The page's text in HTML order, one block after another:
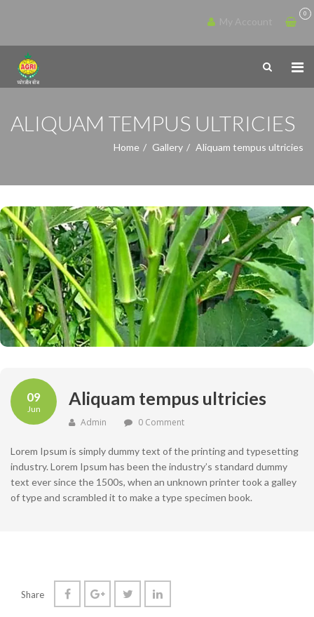
0
ALIQUAM TEMPUS ULTRICIES
Home Gallery Aliquam tempus ultricies
09
Jun
Aliquam tempus ultricies
Admin 0 Comment
Lorem Ipsum is simply dummy text of the printing and typesetting
industry. Lorem Ipsum has been the industry’s standard dummy
text ever since the 1500s, when an unknown printer took a galley
of type and scrambled it to make a type specimen book.
Share